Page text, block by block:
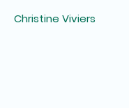
Christine Viviers